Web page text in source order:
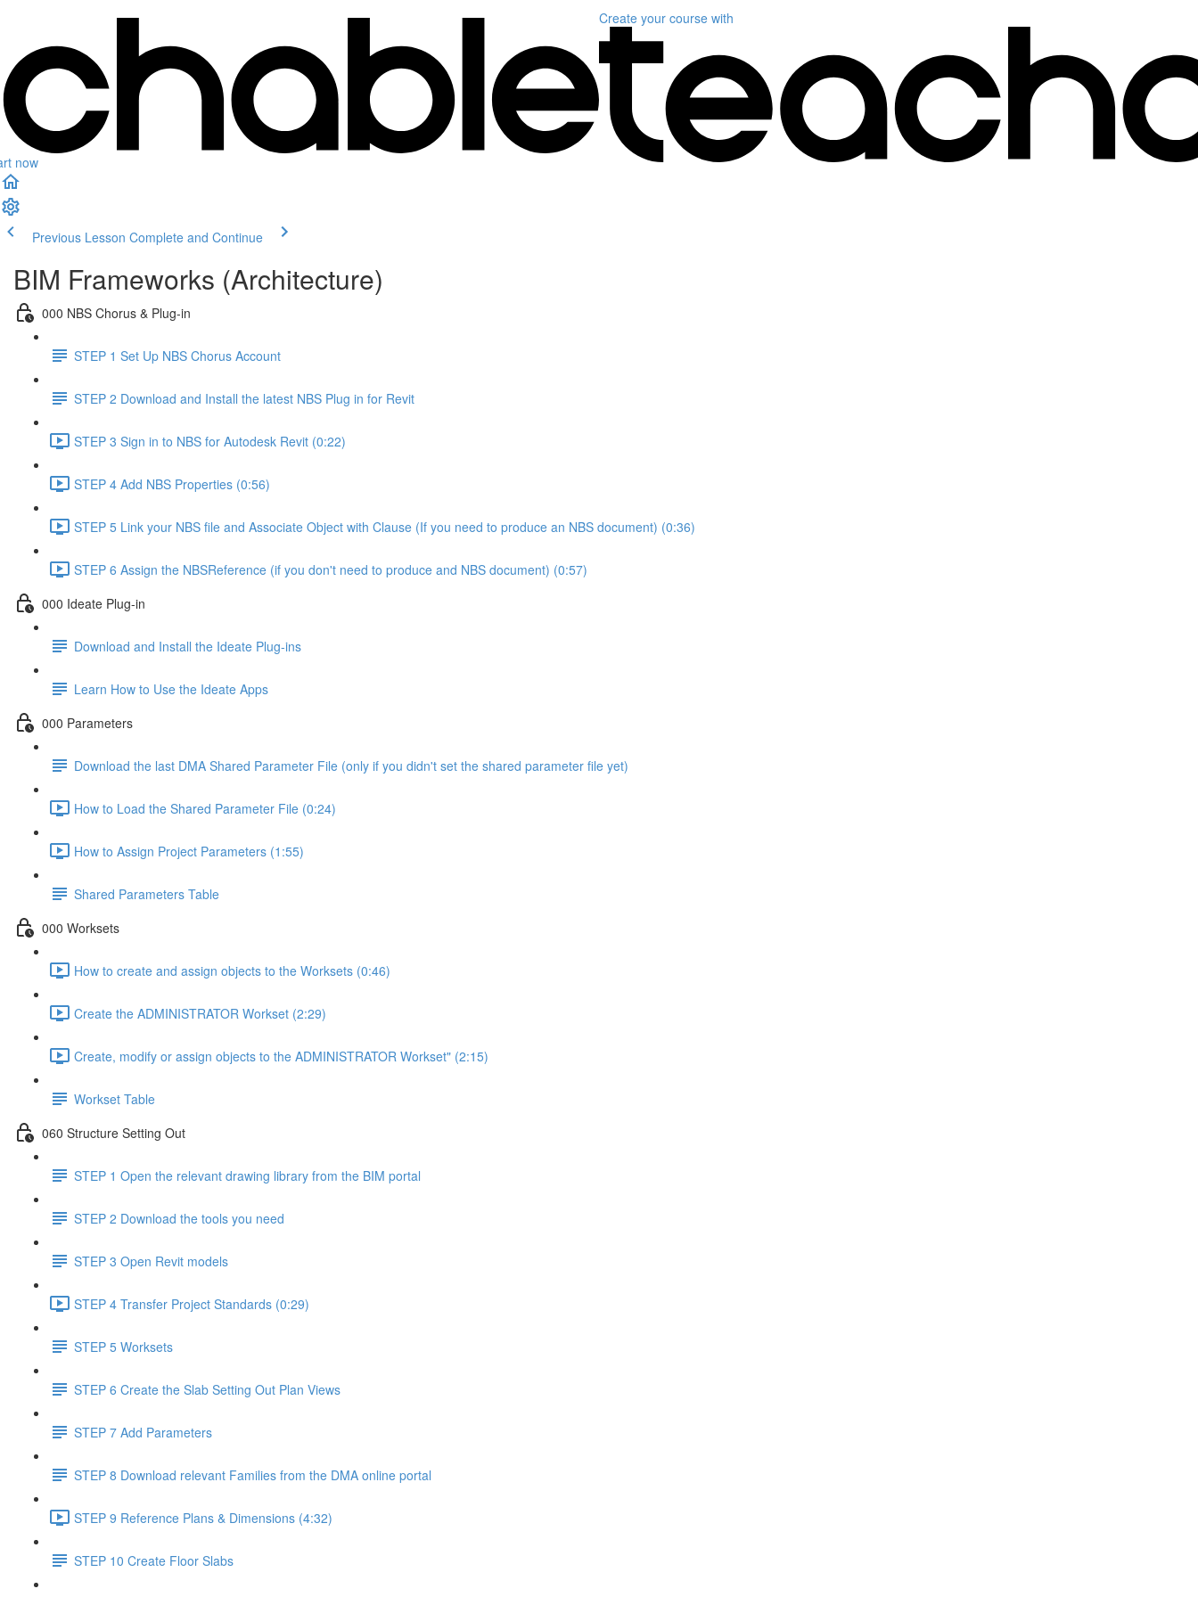
now
Create your course with
Previous Lesson Complete and Continue
BIM Frameworks (Architecture)
000 NBS Chorus & Plug-in
STEP 1 Set Up NBS Chorus Account
STEP 2 Download and Install the latest NBS Plug in for Revit
STEP 3 Sign in to NBS for Autodesk Revit (0:22)
STEP 4 Add NBS Properties (0:56)
STEP 5 Link your NBS file and Associate Object with Clause (If you need to produce an NBS document) (0:36)
STEP 6 Assign the NBSReference (if you don't need to produce and NBS document) (0:57)
000 Ideate Plug-in
Download and Install the Ideate Plug-ins
Learn How to Use the Ideate Apps
000 Parameters
Download the last DMA Shared Parameter File (only if you didn't set the shared parameter file yet)
How to Load the Shared Parameter File (0:24)
How to Assign Project Parameters (1:55)
Shared Parameters Table
000 Worksets
How to create and assign objects to the Worksets (0:46)
Create the ADMINISTRATOR Workset (2:29)
Create, modify or assign objects to the ADMINISTRATOR Workset" (2:15)
Workset Table
060 Structure Setting Out
STEP 1 Open the relevant drawing library from the BIM portal
STEP 2 Download the tools you need
STEP 3 Open Revit models
STEP 4 Transfer Project Standards (0:29)
STEP 5 Worksets
STEP 6 Create the Slab Setting Out Plan Views
STEP 7 Add Parameters
STEP 8 Download relevant Families from the DMA online portal
STEP 9 Reference Plans & Dimensions (4:32)
STEP 10 Create Floor Slabs